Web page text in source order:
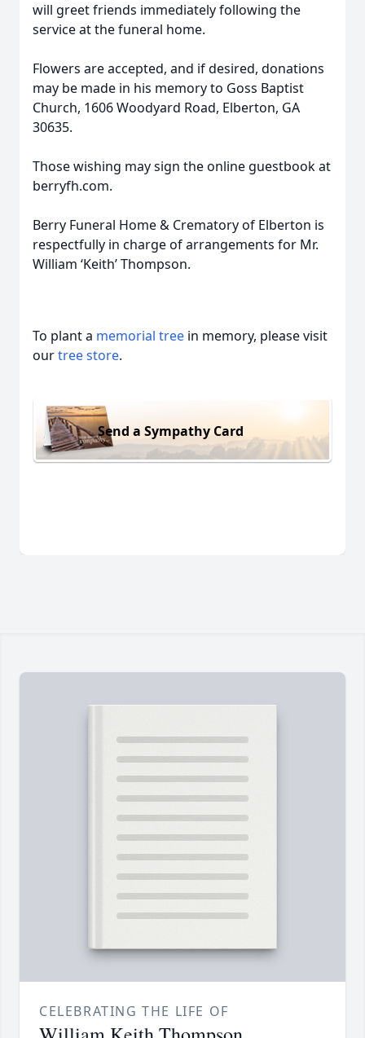
will greet friends immediately following the
service at the funeral home.
Flowers are accepted, and if desired, donations
may be made in his memory to Goss Baptist
Church, 1606 Woodyard Road, Elberton, GA
30635.
Those wishing may sign the online guestbook at
berryfh.com.
Berry Funeral Home & Crematory of Elberton is
respectfully in charge of arrangements for Mr.
William ‘Keith’ Thompson.
To plant a memorial tree in memory, please visit
ourtree store.
Send a Sympathy Card
CELEBRATING THE LIFE OF